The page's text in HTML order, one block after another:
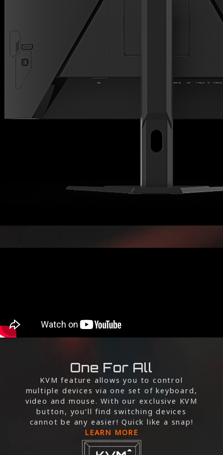
One For All
KVM feature allows you to control
multiple devices via one set of keyboard,
video and mouse. With our exclusive KVM
button, you’ll find switching devices
cannot be any easier! Quick like a snap!
LEARN MORE